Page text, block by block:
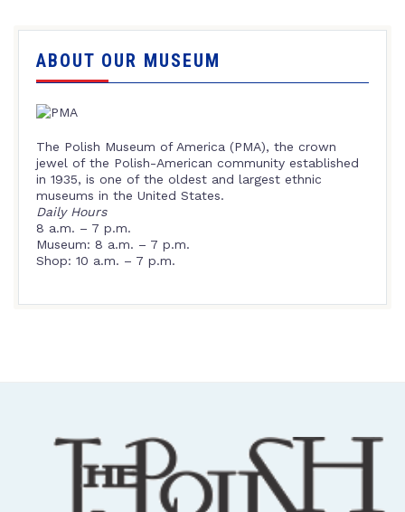
ABOUT OUR MUSEUM
The Polish Museum of America (PMA), the crown
jewel of the Polish-American community established
in 1935, is one of the oldest and largest ethnic
museums in the United States.
Daily Hours
8 a.m. – 7 p.m.
Museum: 8 a.m. – 7 p.m.
Shop: 10 a.m. – 7 p.m.